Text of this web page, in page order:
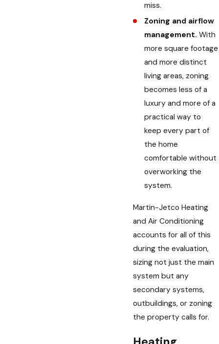
miss.
Zoning and airflow
management. With
more square footage
and more distinct
living areas, zoning
becomes less of a
luxury and more of a
practical way to
keep every part of
the home
comfortable without
overworking the
system.
Martin-Jetco Heating
and Air Conditioning
accounts for all of this
during the evaluation,
sizing not just the main
system but any
secondary systems,
outbuildings, or zoning
the property calls for.